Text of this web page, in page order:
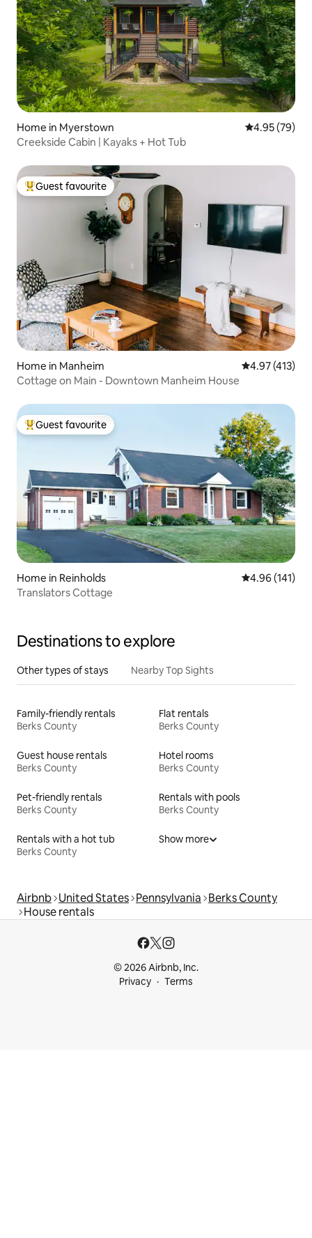
Home in Myerstown 4.95 out of 5
4.95 (79)
Creekside Cabin | Kayaks + Hot Tub
Top guest favourite
Guest favourite
Home in Manheim 4.97 out of 5
4.97 (413)
Cottage on Main - Downtown Manheim House
Top guest favourite
Guest favourite
Home in Reinholds 4.96 out of 5
4.96 (141)
Translators Cottage
Destinations to explore
Other types of stays Nearby Top Sights
Family-friendly rentals
Berks County
Flat rentals
Berks County
Guest house rentals
Berks County
Hotel rooms
Berks County
Pet-friendly rentals
Berks County
Rentals with pools
Berks County
Rentals with a hot tub
Berks County
Show more
Airbnb United States Pennsylvania Berks County
House rentals
© 2026 Airbnb, Inc.
Privacy
Terms